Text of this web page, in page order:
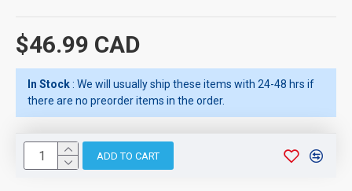
$46.99 CAD
In Stock : We will usually ship these items with 24-48 hrs if
there are no preorder items in the order.
ADD TO CART